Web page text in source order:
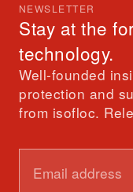
NEWSLETTER
Stay at the
technology.
Well-founded
protection and
from isofloc.